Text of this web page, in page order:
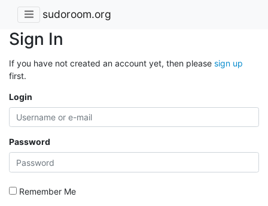
sudoroom.org
Sign In
If you have not created an account yet, then please sign up
first.
Login
Password
Remember Me